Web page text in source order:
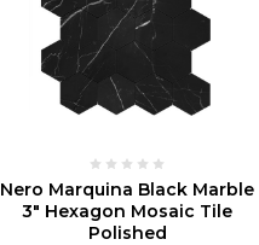
CHOOSE OPTIONS
Nero Marquina Black Marble
3" Hexagon Mosaic Tile
Polished